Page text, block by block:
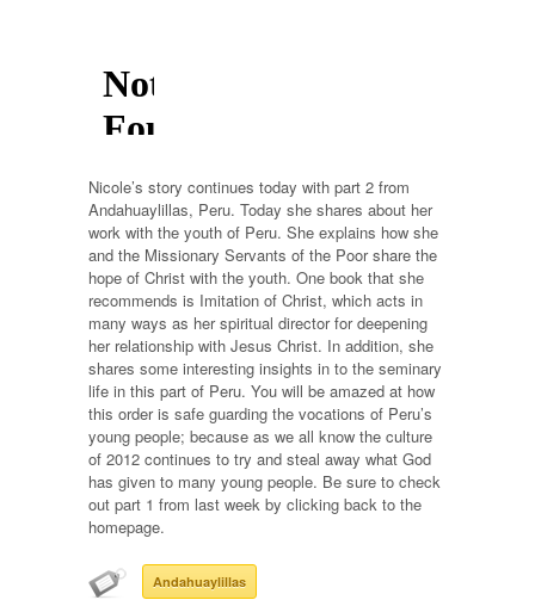
Nicole’s story continues today with part 2 from
Andahuaylillas, Peru. Today she shares about her
work with the youth of Peru. She explains how she
and the Missionary Servants of the Poor share the
hope of Christ with the youth. One book that she
recommends is Imitation of Christ, which acts in
many ways as her spiritual director for deepening
her relationship with Jesus Christ. In addition, she
shares some interesting insights in to the seminary
life in this part of Peru. You will be amazed at how
this order is safe guarding the vocations of Peru’s
young people; because as we all know the culture
of 2012 continues to try and steal away what God
has given to many young people. Be sure to check
out part 1 from last week by clicking back to the
homepage.
Andahuaylillas